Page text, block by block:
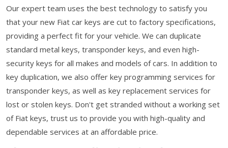
Our expert team uses the best technology to satisfy you
that your new Fiat car keys are cut to factory specifications,
providing a perfect fit for your vehicle. We can duplicate
standard metal keys, transponder keys, and even high-
security keys for all makes and models of cars. In addition to
key duplication, we also offer key programming services for
transponder keys, as well as key replacement services for
lost or stolen keys. Don't get stranded without a working set
of Fiat keys, trust us to provide you with high-quality and
dependable services at an affordable price.